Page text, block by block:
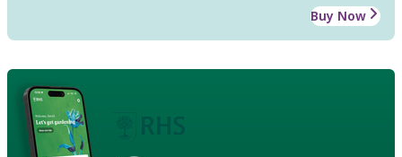
Buy Now